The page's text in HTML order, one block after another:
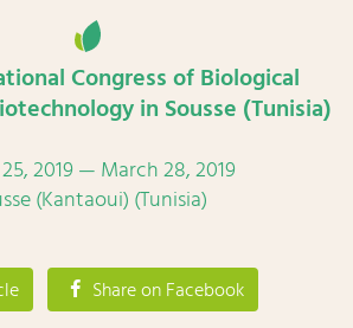
Congress of Biological
in Sousse (Tunisia)
2019 — March 28, 2019
(Kantaoui) (Tunisia)
Share on Facebook